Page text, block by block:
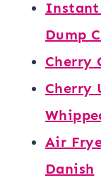
Instant
Dump
Cherry
Cherry
Air
Danish